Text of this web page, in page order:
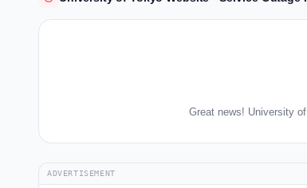
Great news! University
ADVERTISEMENT